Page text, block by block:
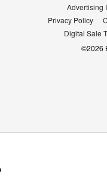
Advertising
Privacy Policy
Digital Sale
©2026